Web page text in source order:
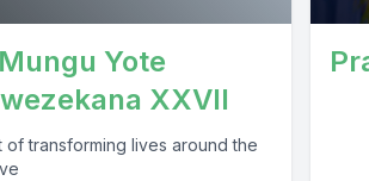
Yote
XXVII
of transforming lives around the